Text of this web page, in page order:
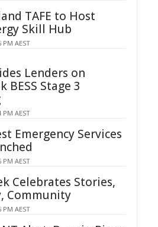
TAFE to Host
Skill Hub
PM AEST
Lenders on
BESS Stage 3
PM AEST
Emergency Services
PM AEST
Celebrates Stories,
Community
PM AEST